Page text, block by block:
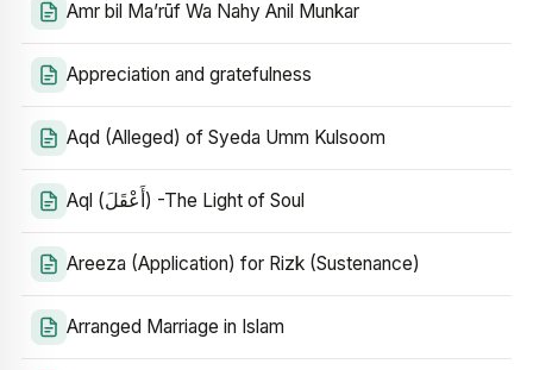
Amr bil Ma’rūf Wa Nahy Anil Munkar
Appreciation and gratefulness
Aqd (Alleged) of Syeda Umm Kulsoom
Aql (أَعْقَلَ) -The Light of Soul
Areeza (Application) for Rizk (Sustenance)
Arranged Marriage in Islam